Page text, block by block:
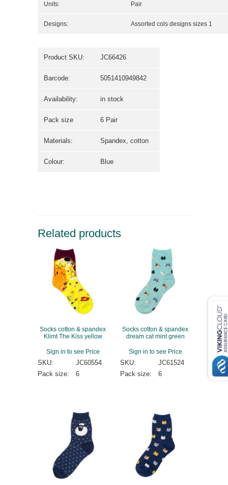
Units: Pair
Designs: Assorted cols designs sizes 1
Product SKU: JC66426
Barcode: 5051410949842
Availability: in stock
Pack size 6 Pair
Materials: Spandex, cotton
Colour: Blue
Related products
Socks cotton & spandex
Klimt The Kiss yellow
Sign in to see Price
SKU:
JC60554
Pack size:
6
Socks cotton & spandex
dream cat mint green
Sign in to see Price
SKU:
JC61524
Pack size:
6